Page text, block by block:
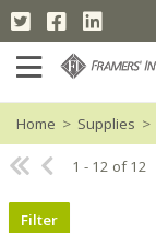
Home > Supplies >
1 - 12 of 12
Filter